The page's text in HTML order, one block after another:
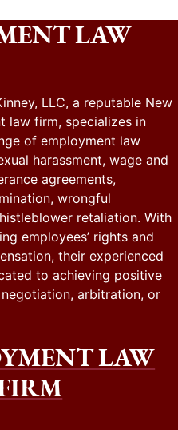
LAW
LLC, a reputable New
law firm, specializes in
of employment law
harassment, wage and
agreements,
wrongful
retaliation. With
employees’ rights and
their experienced
to achieving positive
arbitration, or
LAW